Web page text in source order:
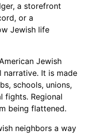
a storefront
or a
Jewish life
Jewish
It is made
schools, unions,
fights. Regional
being flattened.
neighbors a way